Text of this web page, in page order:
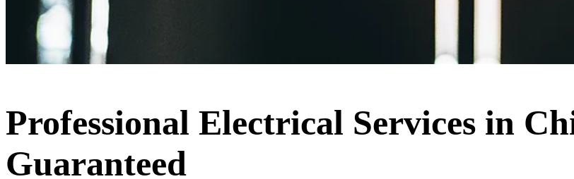
Professional Electrical Services in
Guaranteed